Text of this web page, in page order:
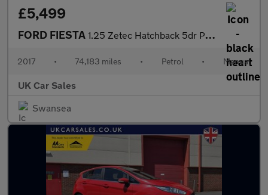
£5,499
FORD FIESTA 1.25 Zetec Hatchback 5dr Petrol Manual Euro 6 (82 ps)
2017 • 74,183 miles • Petrol • Manual
UK Car Sales
Swansea